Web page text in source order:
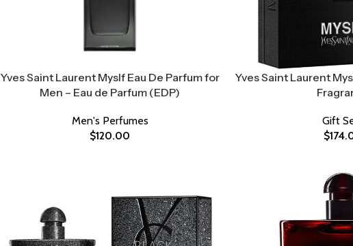
Yves Saint Laurent Myslf Eau De Parfum for
Men – Eau de Parfum (EDP)
Men's Perfumes
$120.00
Yves Saint Laurent
Gift
$